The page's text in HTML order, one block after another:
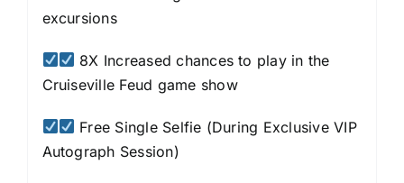
excursions
8X Increased chances to play in the
Cruiseville Feud game show
Free Single Selfie (During Exclusive VIP
Autograph Session)